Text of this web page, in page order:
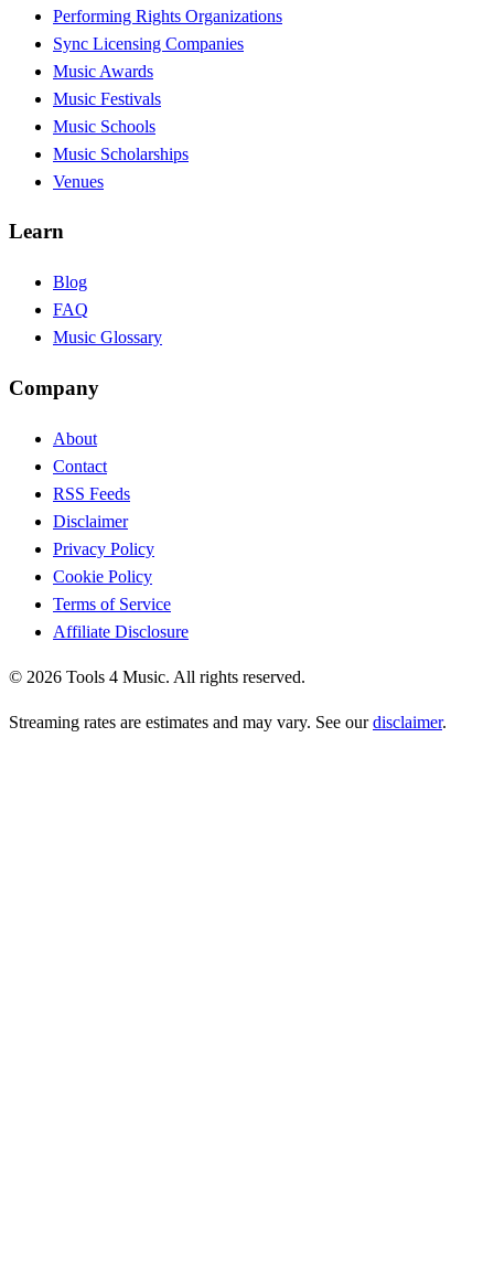
Performing Rights Organizations
Sync Licensing Companies
Music Awards
Music Festivals
Music Schools
Music Scholarships
Venues
Learn
Blog
FAQ
Music Glossary
Company
About
Contact
RSS Feeds
Disclaimer
Privacy Policy
Cookie Policy
Terms of Service
Affiliate Disclosure
© 2026 Tools 4 Music. All rights reserved.
Streaming rates are estimates and may vary. See our disclaimer.